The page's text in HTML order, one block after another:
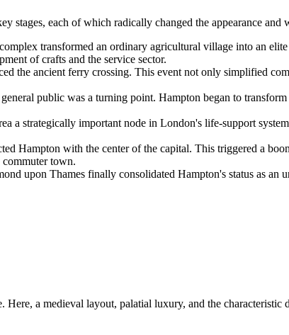
stages, each of which radically changed the appearance
transformed an ordinary agricultural village into an
of crafts and the service sector.
the ancient ferry crossing. This event not only simplified
public was a turning point. Hampton began to
a strategically important node in London's life-support
Hampton with the center of the capital. This triggered a
town.
upon Thames finally consolidated Hampton's status as an
a medieval layout, palatial luxury, and the characteristic